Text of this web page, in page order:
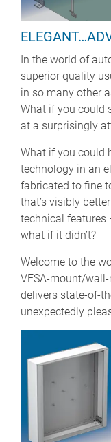
In the world of
superior quality
in so many other
What if you could
at a surprisingly
What if you could
technology in an
fabricated to fine
that’s visibly
technical features
what if it didn’t?
Welcome to the
VESA-mount/
delivers state-of-
unexpectedly